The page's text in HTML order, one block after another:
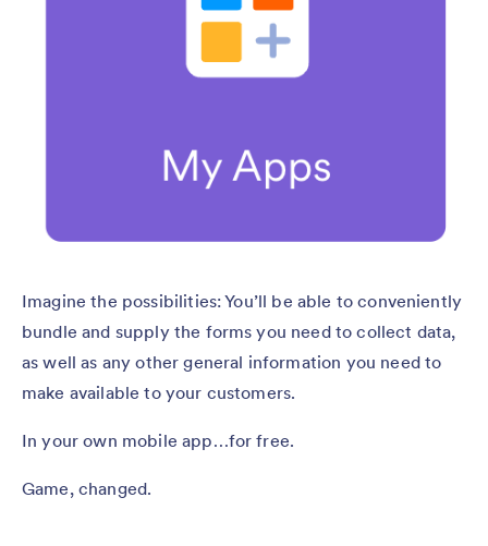
Imagine the possibilities: You’ll be able to conveniently
bundle and supply the forms you need to collect data,
as well as any other general information you need to
make available to your customers.
In your own mobile app…for free.
Game, changed.